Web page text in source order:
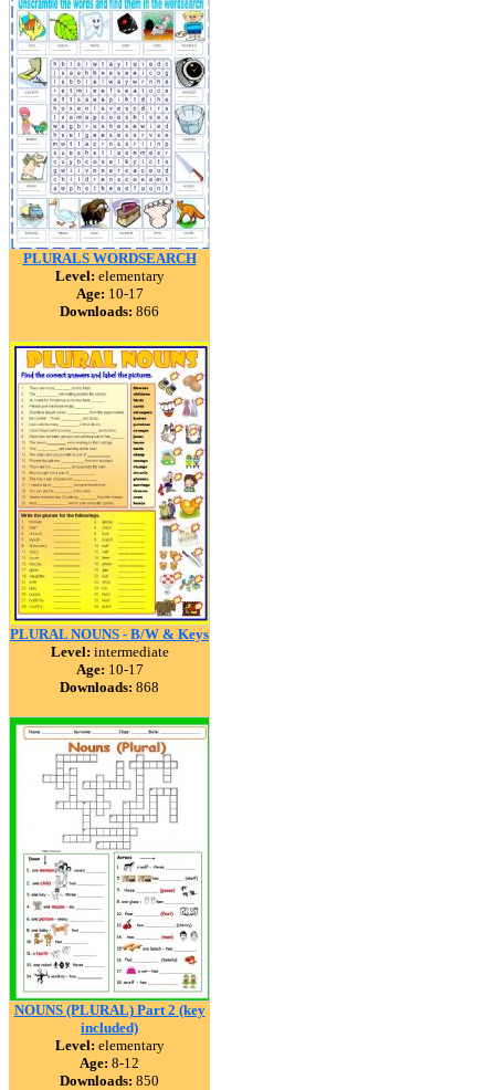
PLURALS WORDSEARCH
Level: elementary
Age: 10-17
Downloads: 866
PLURAL NOUNS - B/W & Keys
Level: intermediate
Age: 10-17
Downloads: 868
NOUNS (PLURAL) Part 2 (key
included)
Level: elementary
Age: 8-12
Downloads: 850